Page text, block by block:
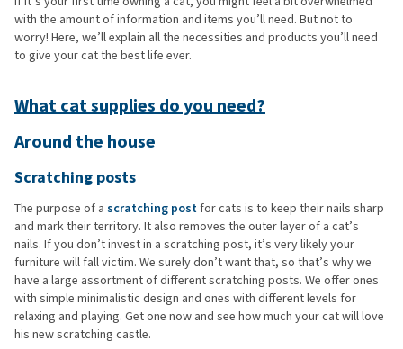
with the amount of information and items you’ll need. But not to
worry! Here, we’ll explain all the necessities and products you’ll need
to give your cat the best life ever.
What cat supplies do you need?
Around the house
Scratching posts
The purpose of a scratching postfor cats is to keep their nails sharp
and mark their territory. It also removes the outer layer of a cat’s
nails. If you don’t invest in a scratching post, it’s very likely your
furniture will fall victim. We surely don’t want that, so that’s why we
have a large assortment of different scratching posts. We offer ones
with simple minimalistic design and ones with different levels for
relaxing and playing. Get one now and see how much your cat will love
his new scratching castle.